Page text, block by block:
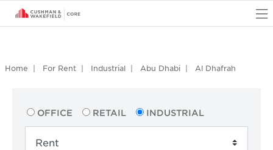
Home For Rent Industrial Abu Dhabi Al Dhafrah
OFFICE RETAIL INDUSTRIAL